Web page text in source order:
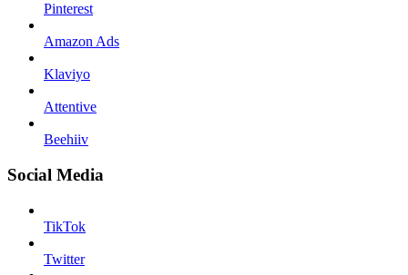
Pinterest
Amazon Ads
Klaviyo
Attentive
Beehiiv
Social Media
TikTok
Twitter